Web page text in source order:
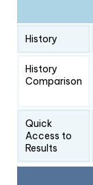
History
History
Comparison
Quick
Access to
Results